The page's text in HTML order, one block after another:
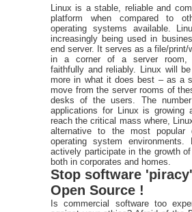
Linux is a stable, reliable and
platform when compared to
operating systems available.
increasingly being used in
end server. It serves as a file/print/
in a corner of a server room,
faithfully and reliably. Linux will
more in what it does best – as a
move from the server rooms of
desks of the users. The
applications for Linux is growing
reach the critical mass where,
alternative to the most popular
operating system environments.
actively participate in the growth
both in corporates and homes.
Stop software
Open Source !
Is commercial software too